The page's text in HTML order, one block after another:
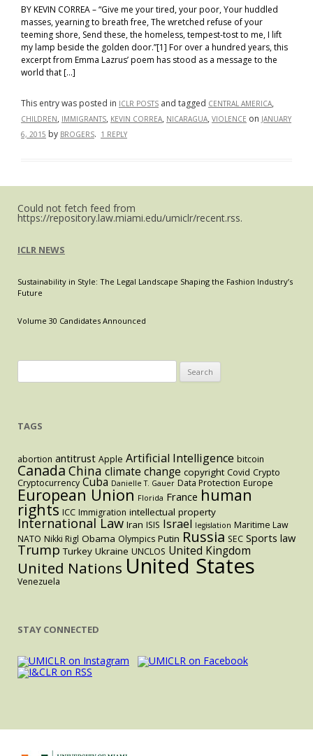
for
a
canal
in
Nicaragua?
BY KEVIN CORREA – “Give me your tired, your poor, Your huddled
masses, yearning to breath free, The wretched refuse of your
teeming shore, Send these, the homeless, tempest-tost to me, I lift
my lamp beside the golden door.”[1] For over a hundred years, this
excerpt from Emma Lazrus’ poem has stood as a message to the
world that […]
This entry was posted in ICLR POSTS and tagged CENTRAL AMERICA,
CHILDREN, IMMIGRANTS, KEVIN CORREA, NICARAGUA, VIOLENCE on JANUARY
6, 2015 by BROGERS. 1 REPLY
Could not fetch feed from
https://repository.law.miami.edu/umiclr/recent.rss.
ICLR NEWS
Sustainability in Style: The Legal Landscape Shaping the Fashion Industry’s
Future
Volume 30 Candidates Announced
for:
TAGS
abortion antitrust Apple Artificial Intelligence bitcoin
Canada China climate change copyright Covid Crypto
Cryptocurrency Cuba Danielle T. Gauer Data Protection Europe
European Union Florida France human
rights ICC Immigration intellectual property
International Law Iran ISIS Israel legislation Maritime Law
NATO Nikki Rigl Obama Olympics Putin Russia SEC Sports law
Trump Turkey Ukraine UNCLOS United Kingdom
United Nations United States
Venezuela
STAY CONNECTED